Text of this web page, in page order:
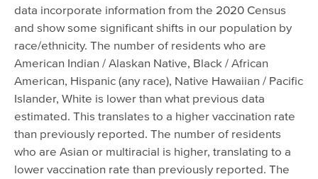
data incorporate information from the 2020 Census
and show some significant shifts in our population by
race/ethnicity. The number of residents who are
American Indian / Alaskan Native, Black / African
American, Hispanic (any race), Native Hawaiian / Pacific
Islander, White is lower than what previous data
estimated. This translates to a higher vaccination rate
than previously reported. The number of residents
who are Asian or multiracial is higher, translating to a
lower vaccination rate than previously reported. The